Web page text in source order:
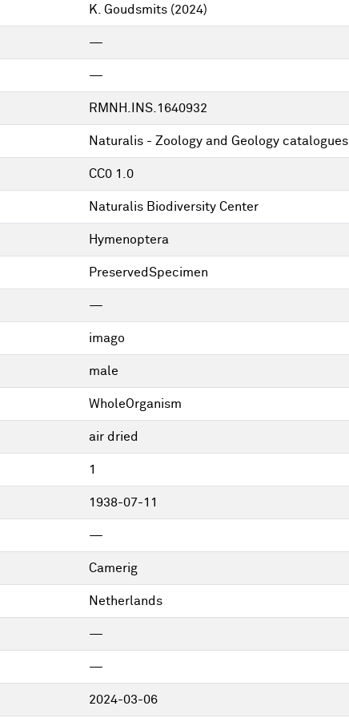
K. Goudsmits (2024)
—
—
RMNH.INS.1640932
Naturalis - Zoology and Geology catalogues
CC0 1.0
Naturalis Biodiversity Center
Hymenoptera
PreservedSpecimen
—
imago
male
WholeOrganism
air dried
1
1938-07-11
—
Camerig
Netherlands
—
—
2024-03-06